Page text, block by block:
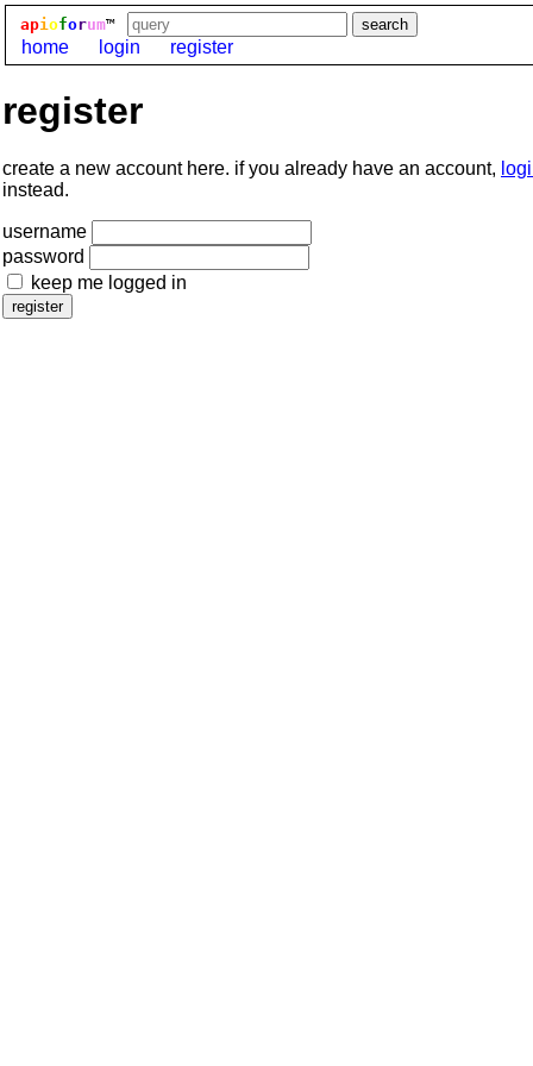
apioforum™
home login register
register
create a new account here. if you already have an account,
instead.
username
password
keep me logged in